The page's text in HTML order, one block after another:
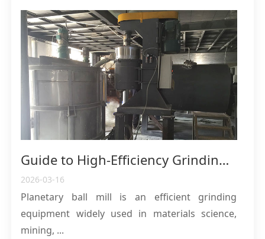
Guide to High-Efficiency Grinding Principle, Core Structure and Industrial Applications of Planetary Ball Mill
2026-03-16
Planetary ball mill is an efficient grinding
equipment widely used in materials science,
mining, ...